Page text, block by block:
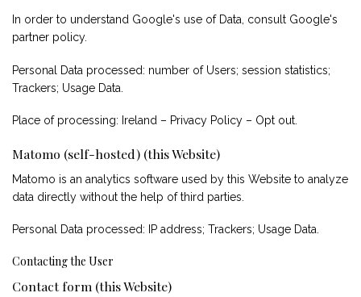
In order to understand Google's use of Data, consult Google's
partner policy.
Personal Data processed: number of Users; session statistics;
Trackers; Usage Data.
Place of processing: Ireland – Privacy Policy – Opt out
Matomo (self-hosted) (this Website)
Matomo is an analytics software used by this Website to analyze
data directly without the help of third parties.
Personal Data processed: IP address; Trackers; Usage Data.
Contacting the User
Contact form (this Website)